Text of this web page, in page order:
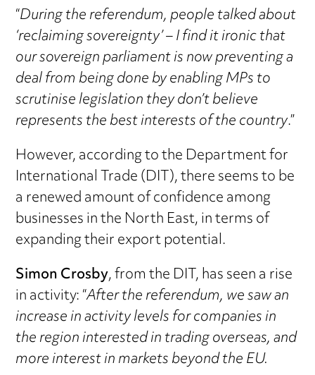
“During the referendum, people talked about
‘reclaiming sovereignty’ – I find it ironic that
our sovereign parliament is now preventing a
deal from being done by enabling MPs to
scrutinise legislation they don’t believe
represents the best interests of the country.”
However, according to the Department for
International Trade (DIT), there seems to be
a renewed amount of confidence among
businesses in the North East, in terms of
expanding their export potential.
Simon Crosby, from the DIT, has seen a rise
in activity: “After the referendum, we saw an
increase in activity levels for companies in
the region interested in trading overseas, and
more interest in markets beyond the EU.